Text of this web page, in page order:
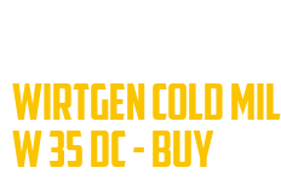
WIRTGEN COLD
W 35 DC - BUY